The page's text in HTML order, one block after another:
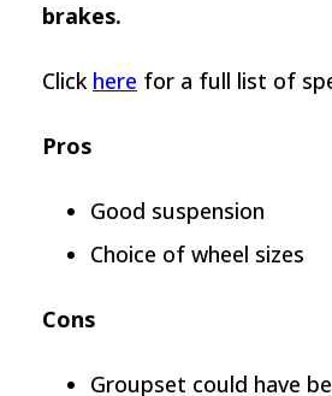
brakes.
Click here for a full list of
Pros
Good suspension
Choice of wheel sizes
Cons
Groupset could have